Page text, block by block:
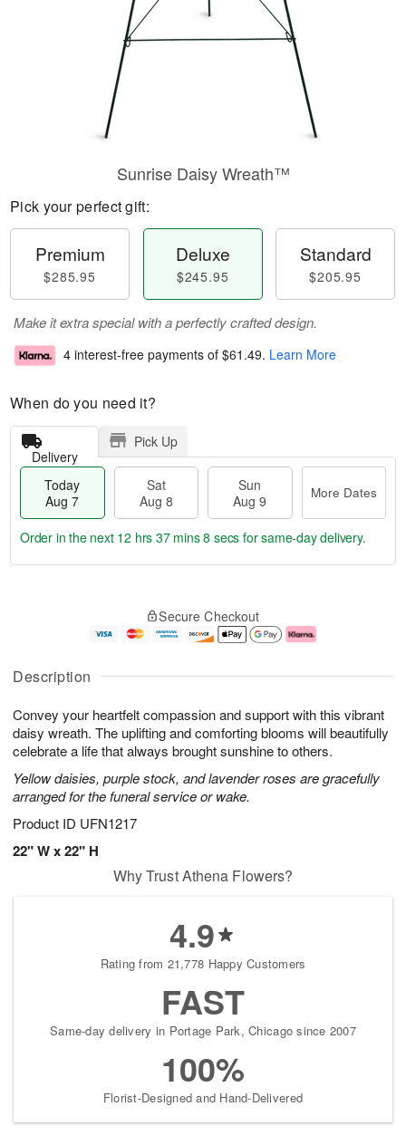
Description
Convey your heartfelt compassion and support with this vibrant
daisy wreath. The uplifting and comforting blooms will beautifully
celebrate a life that always brought sunshine to others.
Yellow daisies, purple stock, and lavender roses are gracefully
arranged for the funeral service or wake.
Product ID UFN1217
22" W x 22" H
Sunrise Daisy Wreath™
Pick your perfect gift:
Premium
$285.95
Deluxe
$245.95
Standard
$205.95
Make it extra special with a perfectly crafted design.
4 interest-free payments of $61.49. Learn More
When do you need it?
Delivery
Pick Up
Today
Aug 7
Sat
Aug 8
Sun
Aug 9
More Dates
u
7
g
g
e
t
s
Order in the next 12 hrs 37 mins 7 secs for same-day delivery.
Secure Checkout
Why Trust Athena Flowers?
4.9
Rating from 21,778 Happy Customers
FAST
Same-day delivery in Portage Park, Chicago since 2007
100%
Florist-Designed and Hand-Delivered